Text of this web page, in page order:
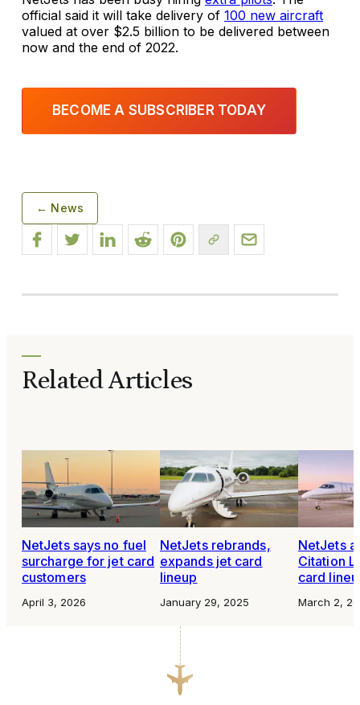
official said it will take delivery of 100 new aircraft
valued at over $2.5 billion to be delivered between
now and the end of 2022.
BECOME A SUBSCRIBER TODAY
← News
Related Articles
NetJets says no fuel
surcharge for jet card
customers
April 3, 2026
NetJets rebrands,
expands jet card
lineup
January 29, 2025
NetJets
Citation
card
March 2,